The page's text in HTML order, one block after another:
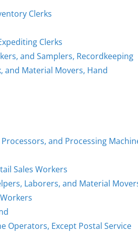
Clerks
Clerks
and Samplers, Recordkeeping
and Material Movers, Hand
and Processing
Sales Workers
Laborers, and Material
Operators, Except Postal Service